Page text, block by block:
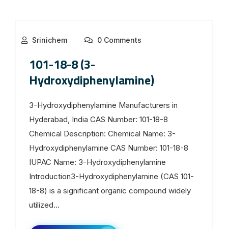
Srinichem 0 Comments
101-18-8 (3-
Hydroxydiphenylamine)
3-Hydroxydiphenylamine Manufacturers in
Hyderabad, India CAS Number: 101-18-8
Chemical Description: Chemical Name: 3-
Hydroxydiphenylamine CAS Number: 101-18-8
IUPAC Name: 3-Hydroxydiphenylamine
Introduction3-Hydroxydiphenylamine (CAS 101-
18-8) is a significant organic compound widely
utilized...